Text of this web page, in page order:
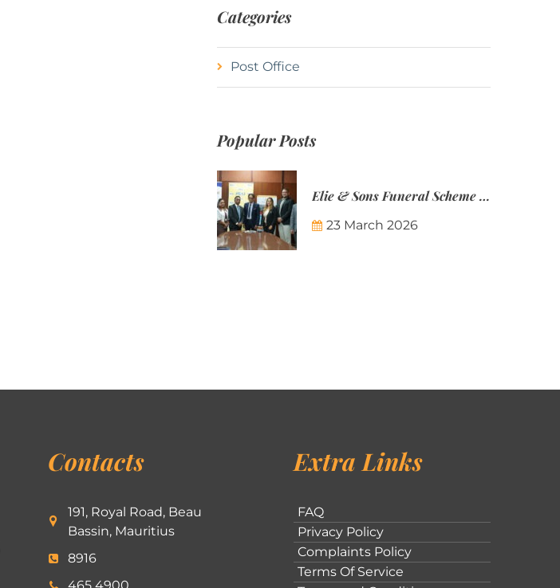
Categories
Post Office
Popular Posts
Elie & Sons Funeral Scheme and the Mauritius Post are partnering to make funeral plans more accessible to Mauritian families.
23 March 2026
Contacts
191, Royal Road, Beau
Bassin, Mauritius
8916
Extra Links
FAQ
Privacy Policy
Complaints Policy
Terms Of Service